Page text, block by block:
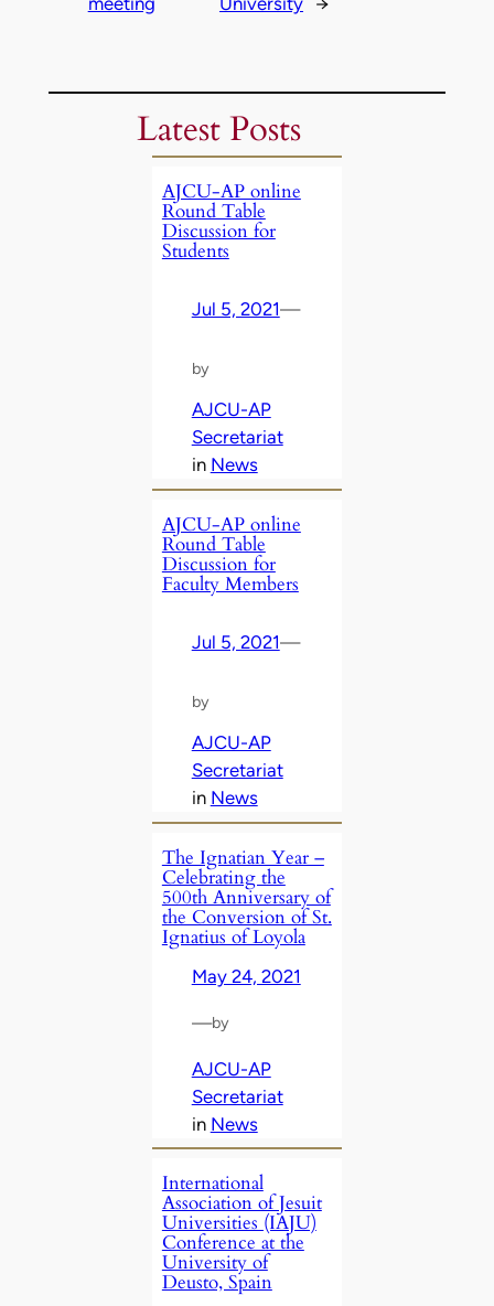
Latest Posts
AJCU-AP online
Round Table
Discussion for
Students
Jul 5, 2021—
by
AJCU-AP
Secretariat
in News
AJCU-AP online
Round Table
Discussion for
Faculty Members
Jul 5, 2021—
by
AJCU-AP
Secretariat
in News
The Ignatian Year –
Celebrating the
500th Anniversary of
the Conversion of St.
Ignatius of Loyola
May 24, 2021
—by
AJCU-AP
Secretariat
in News
International
Association of Jesuit
Universities (IAJU)
Conference at the
University of
Deusto, Spain